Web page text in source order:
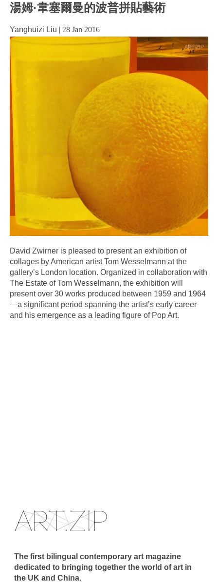
湯姆·韋塞爾曼的波普拼貼藝術
Yanghuizi Liu | 28 Jan 2016
David Zwirner is pleased to present an exhibition of
collages by American artist Tom Wesselmann at the
gallery’s London location. Organized in collaboration with
The Estate of Tom Wesselmann, the exhibition will
present over 30 works produced between 1959 and 1964
—a significant period spanning the artist’s early career
and his emergence as a leading figure of Pop Art.
The first bilingual contemporary art magazine
dedicated to bringing together the world of art in
the UK and China.